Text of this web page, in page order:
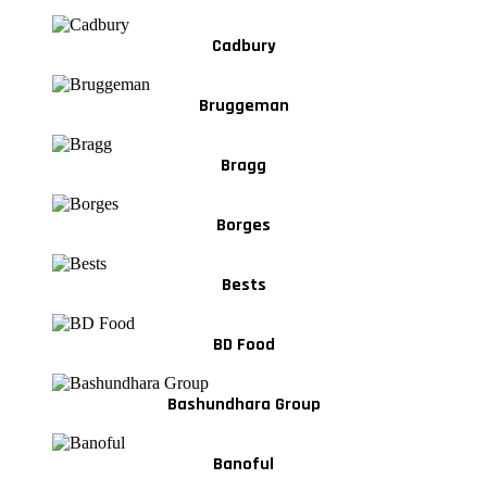
Cadbury
Bruggeman
Bragg
Borges
Bests
BD Food
Bashundhara Group
Banoful